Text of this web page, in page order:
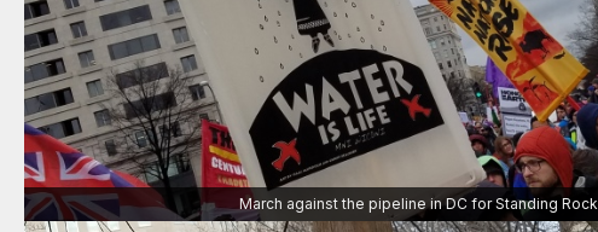
March against the pipeline in DC for Standing Rock